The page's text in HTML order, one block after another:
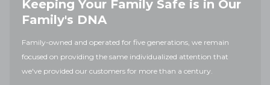
Keeping Your Family Safe is in Our
Family's DNA
Family-owned and operated for five generations, we remain
focused on providing the same individualized attention that
we've provided our customers for more than a century.